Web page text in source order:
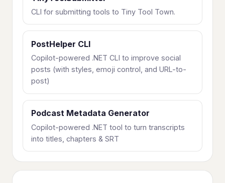
CLI for submitting tools to Tiny Tool Town.
PostHelper CLI
Copilot-powered .NET CLI to improve social
posts (with styles, emoji control, and URL-to-
post)
Podcast Metadata Generator
Copilot-powered .NET tool to turn transcripts
into titles, chapters & SRT